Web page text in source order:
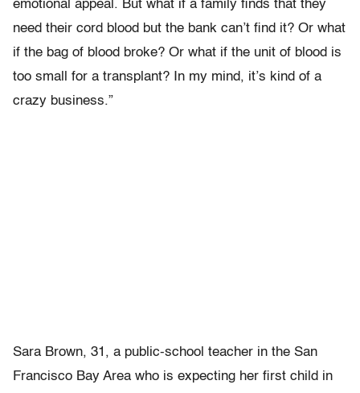
emotional appeal. But what if a family finds that they
need their cord blood but the bank can’t find it? Or what
if the bag of blood broke? Or what if the unit of blood is
too small for a transplant? In my mind, it’s kind of a
crazy business.”
Sara Brown, 31, a public-school teacher in the San
Francisco Bay Area who is expecting her first child in